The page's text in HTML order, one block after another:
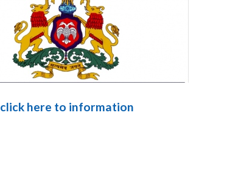
click here to information